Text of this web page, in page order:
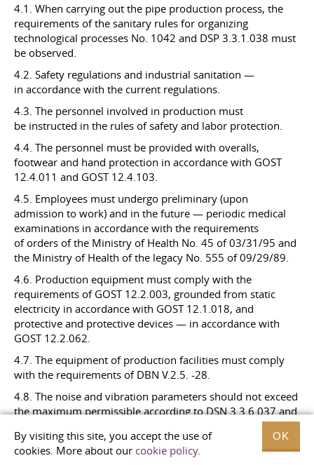
By visiting this site, you accept the use of
cookies. More about our cookie policy.
OK
4.1. When carrying out the pipe production process, the
requirements of the sanitary rules for organizing
technological processes No. 1042 and DSP 3.3.1.038 must
be observed.
4.2. Safety regulations and industrial sanitation —
in accordance with the current regulations.
4.3. The personnel involved in production must
be instructed in the rules of safety and labor protection.
4.4. The personnel must be provided with overalls,
footwear and hand protection in accordance with GOST
12.4.011 and GOST 12.4.103.
4.5. Employees must undergo preliminary (upon
admission to work) and in the future — periodic medical
examinations in accordance with the requirements
of orders of the Ministry of Health No. 45 of 03/31/95 and
the Ministry of Health of the legacy No. 555 of 09/29/89.
4.6. Production equipment must comply with the
requirements of GOST 12.2.003, grounded from static
electricity in accordance with GOST 12.1.018, and
protective and protective devices — in accordance with
GOST 12.2.062.
4.7. The equipment of production facilities must comply
with the requirements of DBN V.2.5. -28.
4.8. The noise and vibration parameters should not exceed
the maximum permissible according to DSN3.3.6.037and
4.9. The microclimate in the workplace must comply with
3.3.6.042